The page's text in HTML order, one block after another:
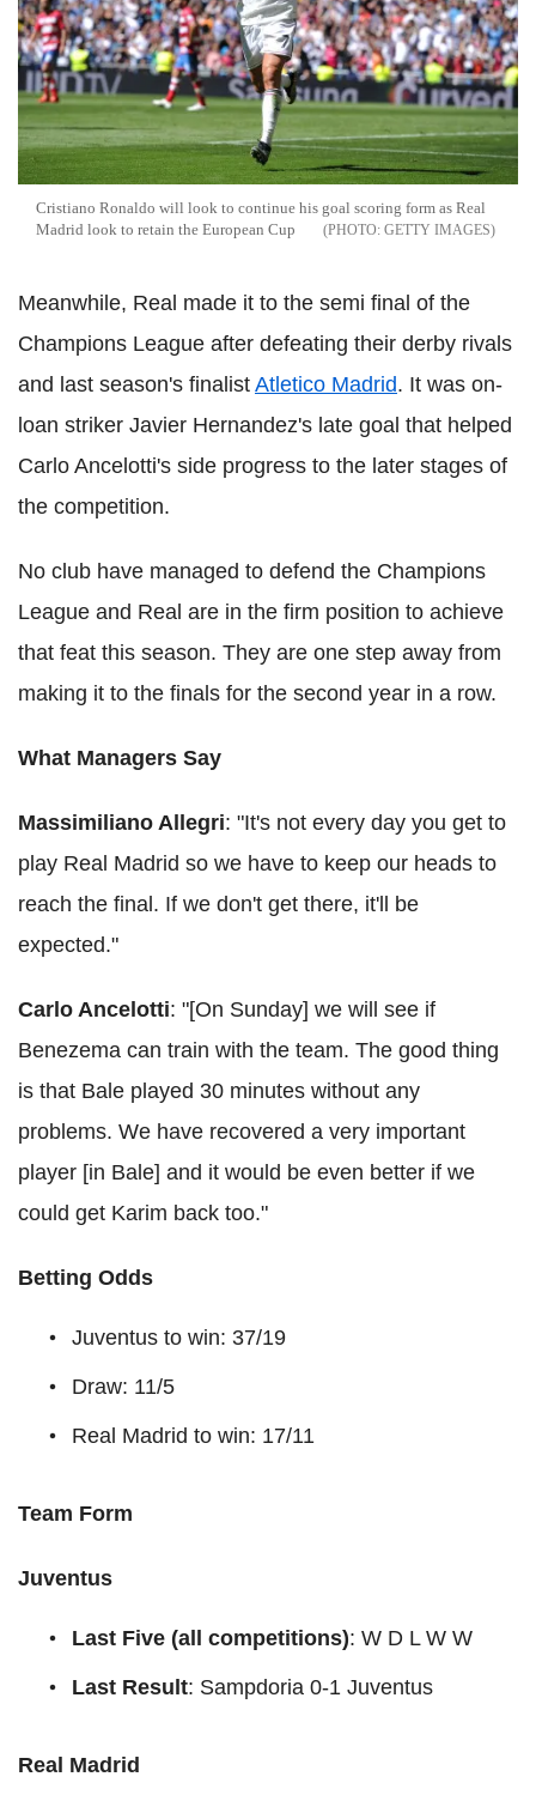
Cristiano Ronaldo will look to continue his goal scoring form as Real
Madrid look to retain the European Cup
GETTY IMAGES
Meanwhile, Real made it to the semi final of the
Champions League after defeating their derby rivals
and last season's finalist Atletico Madrid. It was on-
loan striker Javier Hernandez's late goal that helped
Carlo Ancelotti's side progress to the later stages of
the competition.
No club have managed to defend the Champions
League and Real are in the firm position to achieve
that feat this season. They are one step away from
making it to the finals for the second year in a row.
What Managers Say
Massimiliano Allegri: "It's not every day you get to
play Real Madrid so we have to keep our heads to
reach the final. If we don't get there, it'll be
expected."
Carlo Ancelotti: "[On Sunday] we will see if
Benezema can train with the team. The good thing
is that Bale played 30 minutes without any
problems. We have recovered a very important
player [in Bale] and it would be even better if we
could get Karim back too."
Betting Odds
Juventus to win: 37/19
Draw: 11/5
Real Madrid to win: 17/11
Team Form
Juventus
Last Five (all competitions): W D L W W
Last Result: Sampdoria 0-1 Juventus
Real Madrid